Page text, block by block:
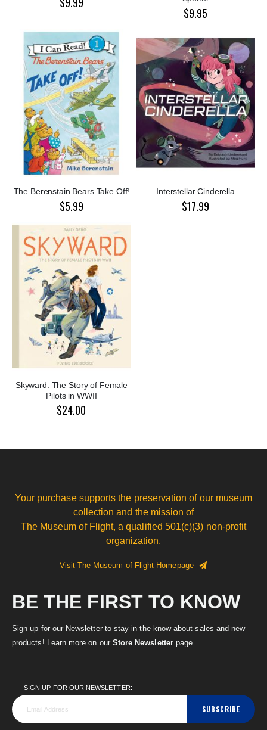
$9.95
The Berenstain Bears Take Off!
$5.99
Interstellar Cinderella
$17.99
Skyward: The Story of Female
Pilots in WWII
$24.00
Your purchase supports the preservation of our museum
collection and the mission of
The Museum of Flight, a qualified 501(c)(3) non-profit
organization.
Visit The Museum of Flight Homepage
BE THE FIRST TO KNOW
Sign up for our Newsletter to stay in-the-know about sales and new
products! Learn more on our Store Newsletterpage.
SIGN UP FOR OUR NEWSLETTER:
SUBSCRIBE